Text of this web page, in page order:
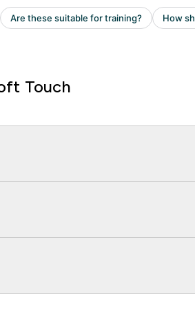
Touch